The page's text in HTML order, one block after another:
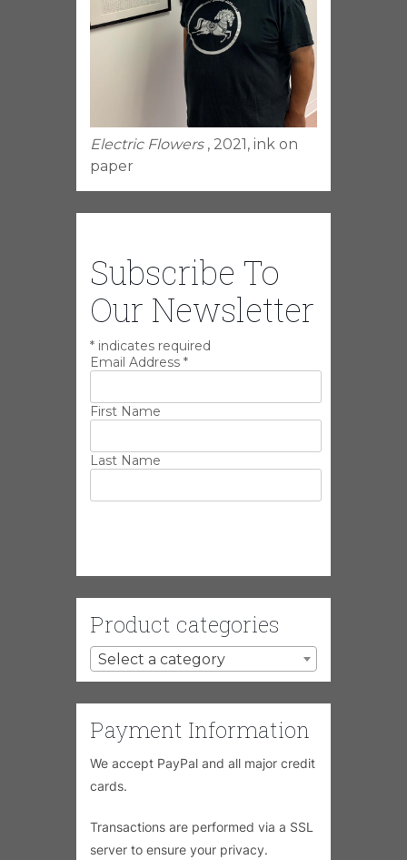
Electric Flowers , 2021, ink on
paper
Subscribe To
Our Newsletter
* indicates required
Email Address *
First Name
Last Name
Product categories
Select a category
Payment Information
We accept PayPal and all major credit
cards.
Transactions are performed via a SSL
server to ensure your privacy.